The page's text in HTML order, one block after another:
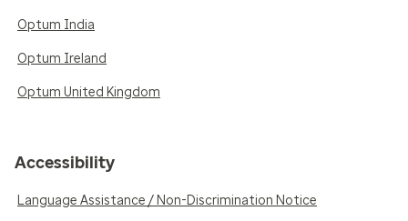
Optum India
Optum Ireland
Optum United Kingdom
Accessibility
Language Assistance / Non-Discrimination Notice